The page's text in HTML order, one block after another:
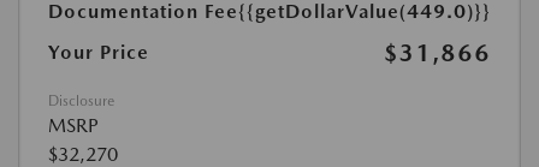
Documentation Fee{{getDollarValue(449.0)}}
Your Price
$31,866
Disclosure
MSRP
$32,270